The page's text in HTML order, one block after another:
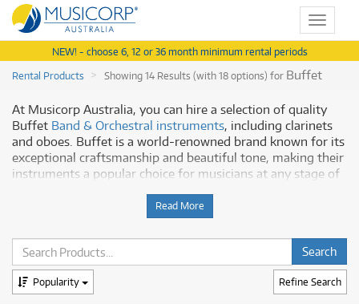
Toggle
NEW! - choose 6, 12 or 36 month minimum rental periods
Rental Products
Showing 14 Results (with 18 options) for Buffet
At Musicorp Australia, you can hire a selection of quality
Buffet Band & Orchestral instruments, including clarinets
and oboes. Buffet is a world-renowned brand known for its
exceptional craftsmanship and beautiful tone, making their
instruments a popular choice for musicians at any stage of
Why Hire Buffet from Musicorp?
Hiring a Buffet instrument from us allows you to play a
high-quality instrument without a significant upfront cost.
Our rental program offers:
Read More
Refine Search
Popularity